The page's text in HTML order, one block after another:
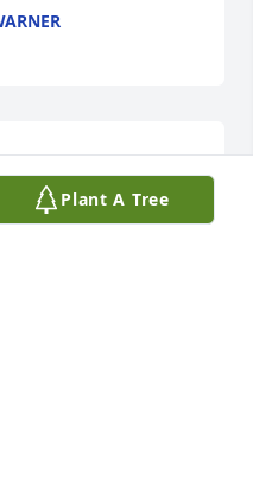
Plant A Tree
be in your hearts